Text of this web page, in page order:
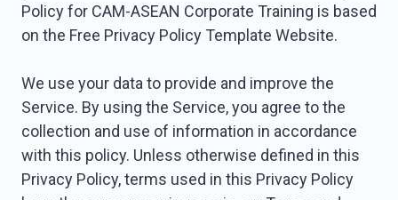
Policy for CAM-ASEAN Corporate Training is based
on the Free Privacy Policy Template Website.
We use your data to provide and improve the
Service. By using the Service, you agree to the
collection and use of information in accordance
with this policy. Unless otherwise defined in this
Privacy Policy, terms used in this Privacy Policy